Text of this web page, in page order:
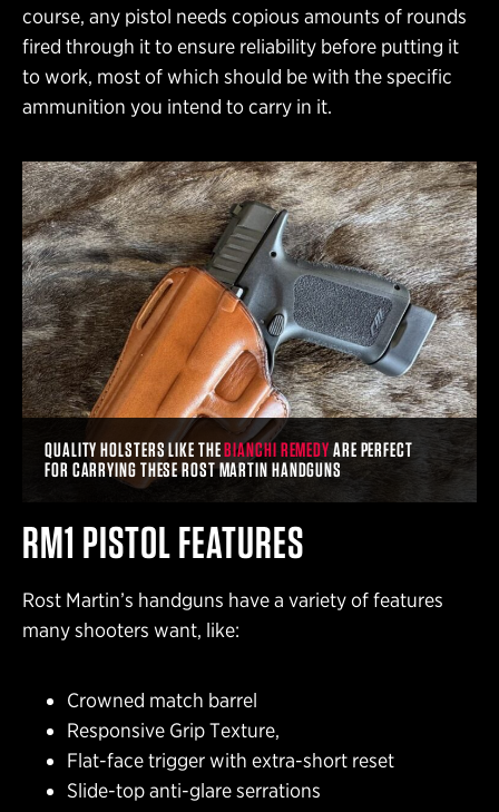
course, any pistol needs copious amounts of rounds
fired through it to ensure reliability before putting it
to work, most of which should be with the specific
ammunition you intend to carry in it.
QUALITY HOLSTERS LIKE THEBIANCHI REMEDYARE PERFECT
FOR CARRYING THESE ROST MARTIN HANDGUNS
RM1 PISTOL FEATURES
Rost Martin’s handguns have a variety of features
many shooters want, like:
Crowned match barrel
Responsive Grip Texture,
Flat-face trigger with extra-short reset
Slide-top anti-glare serrations